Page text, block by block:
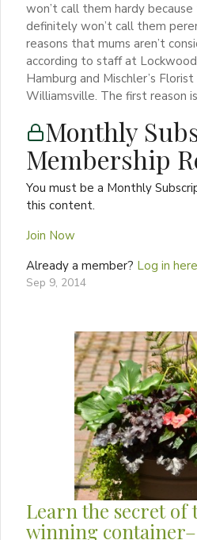
won’t call them hardy
definitely won’t call them
reasons that mums aren’t
according to staff at
Hamburg and Mischler’s
Williamsville. The first reason
Monthly
Membership
You must be a Monthly
this content.
Join Now
Already a member? Log in here
Sep 9, 2014
Learn the secret of
winning